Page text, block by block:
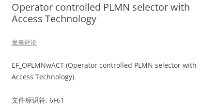
Operator controlled PLMN selector with
Access Technology
发表评论
EF_OPLMNwACT (Operator controlled PLMN selector with
Access Technology)
文件标识符: 6F61